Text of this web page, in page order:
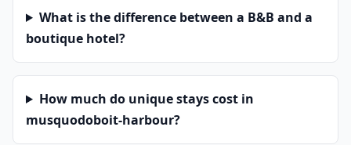
What is the difference between a B&B and a
boutique hotel?
How much do unique stays cost in
musquodoboit-harbour?